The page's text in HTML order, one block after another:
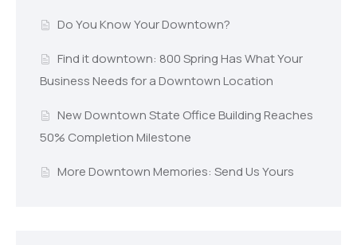
Do You Know Your Downtown?
Find it downtown: 800 Spring Has What Your
Business Needs for a Downtown Location
New Downtown State Office Building Reaches
50% Completion Milestone
More Downtown Memories: Send Us Yours